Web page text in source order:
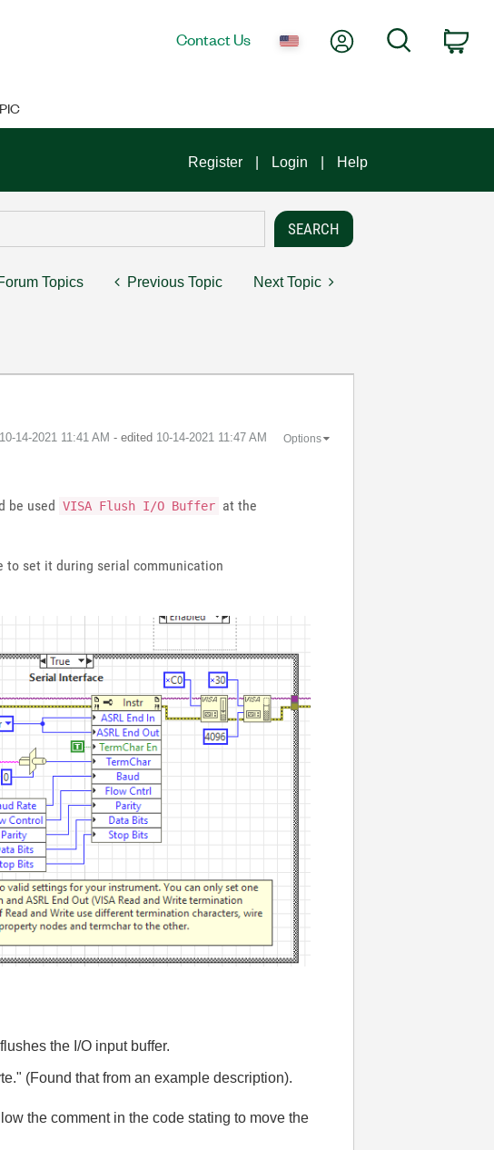
Contact Us My AccountSearch
Register Login Help
Topics Previous Topic Next Topic
‎10-14-2021 11:41 AM - edited ‎10-14-2021 11:47 AM Options
be used VISA Flush I/O Buffer at the
to set it during serial communication
the I/O input buffer.
(Found that from an example description).
the comment in the code stating to move the